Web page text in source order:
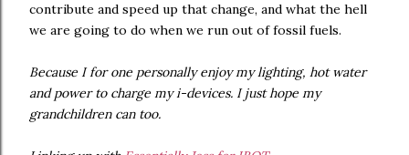
contribute and speed up that change, and what the hell
we are going to do when we run out of fossil fuels.
Because I for one personally enjoy my lighting, hot water
and power to charge my i-devices. I just hope my
grandchildren can too.